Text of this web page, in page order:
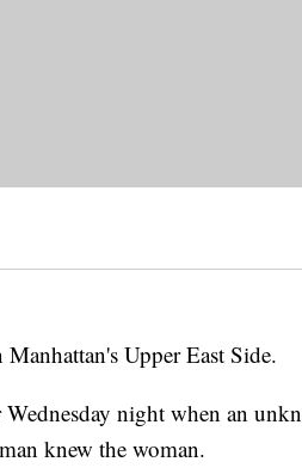
Upper East Side.
night when an
knew the woman.